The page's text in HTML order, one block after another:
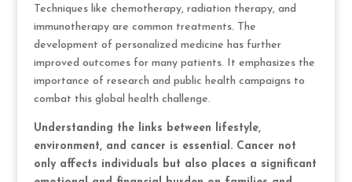
Techniques like chemotherapy, radiation therapy, and
immunotherapy are common treatments. The
development of personalized medicine has further
improved outcomes for many patients. It emphasizes the
importance of research and public health campaigns to
combat this global health challenge.
Understanding the links between lifestyle,
environment, and cancer is essential. Cancer not
only affects individuals but also places a significant